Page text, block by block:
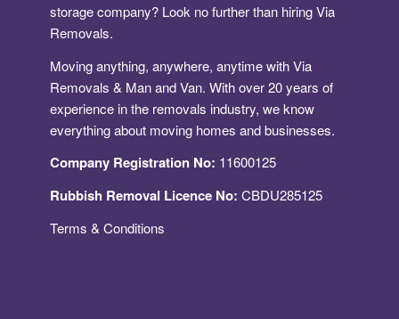
storage company? Look no further than hiring Via
Removals.
Moving anything, anywhere, anytime with Via
Removals & Man and Van. With over 20 years of
experience in the removals industry, we know
everything about moving homes and businesses.
Company Registration No: 11600125
Rubbish Removal Licence No: CBDU285125
Terms & Conditions